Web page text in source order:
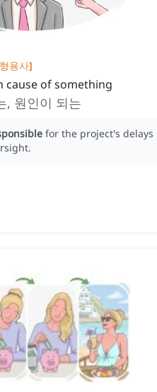
형용사]
cause of something
, 원인이 되는
for the project's delays